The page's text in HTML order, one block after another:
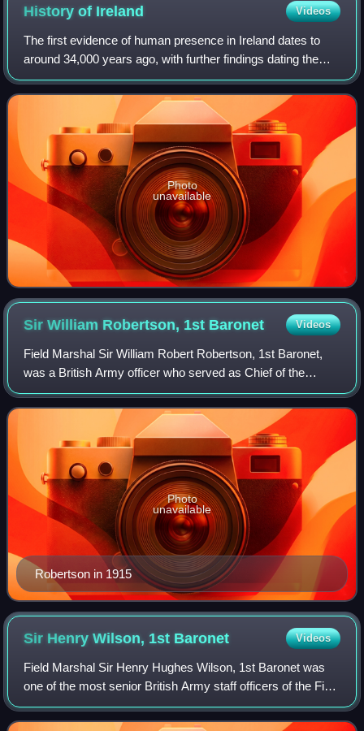
History of Ireland Videos
The first evidence of human presence in Ireland dates to
around 34,000 years ago, with further findings dating the
presence of Homo sapiens to 7,000 BC. The receding of
the ice formed during the Young
Photo
unavailable
Sir William Robertson, 1st Baronet Videos
Field Marshal Sir William Robert Robertson, 1st Baronet,
was a British Army officer who served as Chief of the
Imperial General Staff – the professional head of the British
Army – from 1916 to 1918 du
Robertson in 1915
Photo
unavailable
Sir Henry Wilson, 1st Baronet Videos
Field Marshal Sir Henry Hughes Wilson, 1st Baronet was
one of the most senior British Army staff officers of the First
World War and an Irish unionist politician. He served as
commandant of the Staff